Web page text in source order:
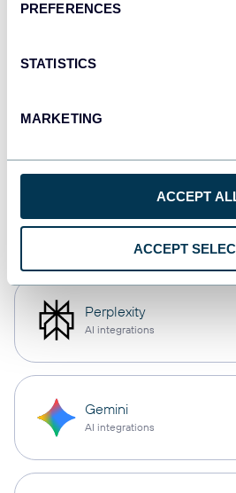
PREFERENCES
STATISTICS
MARKETING
ACCEPT
ACCEPT
monday.com
CSV
AI integrations
Perplexity
AI integrations
Gemini
AI integrations